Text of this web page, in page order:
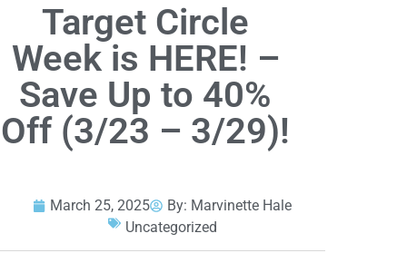
Target Circle
Week is HERE! –
Save Up to 40%
Off (3/23 – 3/29)!
March 25, 2025 By: Marvinette Hale
Uncategorized